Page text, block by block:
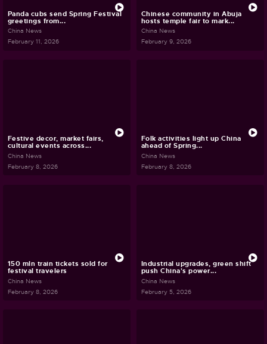
Panda cubs send Spring Festival
greetings from...
China News
February 11, 2026
Chinese community in Abuja
hosts temple fair to mark...
China News
February 9, 2026
Festive decor, market fairs,
cultural events across...
China News
February 8, 2026
Folk activities light up China
ahead of Spring...
China News
February 8, 2026
150 mln train tickets sold for
festival travelers
China News
February 8, 2026
Industrial upgrades, green shift
push China's power...
China News
February 5, 2026